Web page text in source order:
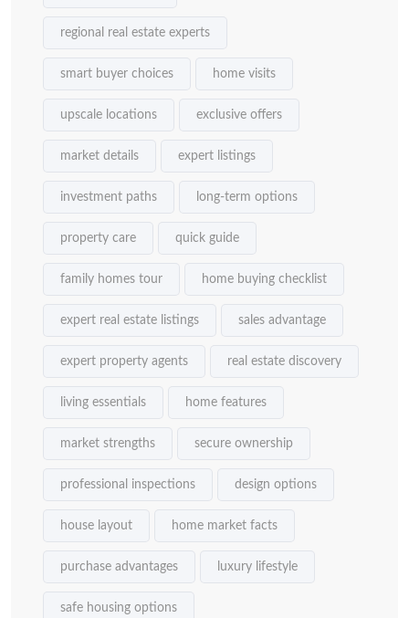
regional real estate experts
smart buyer choices home visits
upscale locations exclusive offers
market details expert listings
investment paths long-term options
property care quick guide
family homes tour home buying checklist
expert real estate listings sales advantage
expert property agents real estate discovery
living essentials home features
market strengths secure ownership
professional inspections design options
house layout home market facts
purchase advantages luxury lifestyle
safe housing options